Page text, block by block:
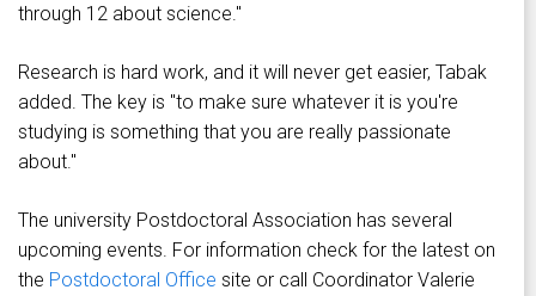
through 12 about science."
Research is hard work, and it will never get easier, Tabak
added. The key is "to make sure whatever it is you're
studying is something that you are really passionate
about."
The university Postdoctoral Association has several
upcoming events. For information check for the latest on
the Postdoctoral Office site or call Coordinator Valerie